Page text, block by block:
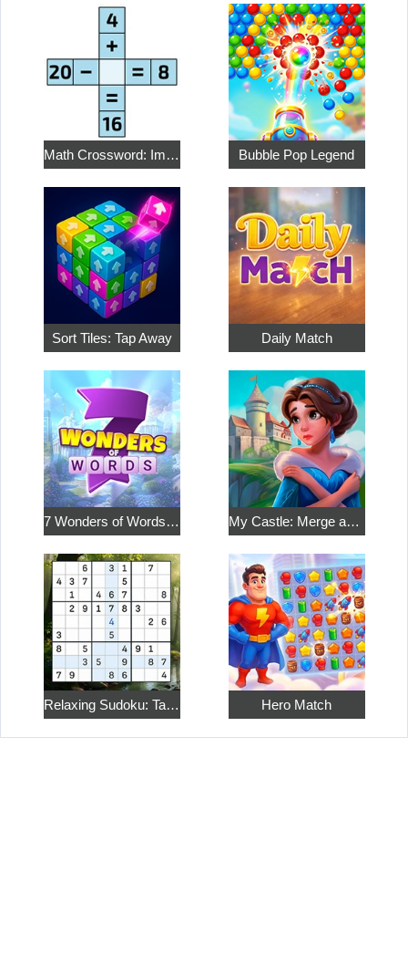
Math Crossword: Improve Your Arithmetic Bubble Pop Legend
Sort Tiles: Tap Away Daily Match
7 Wonders of Words: Word Adventure My Castle: Merge and Story
Relaxing Sudoku: Take a Break from the Bustle Hero Match